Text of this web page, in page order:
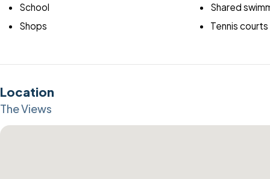
School
Shared
Shops
Tennis courts
Location
The Views